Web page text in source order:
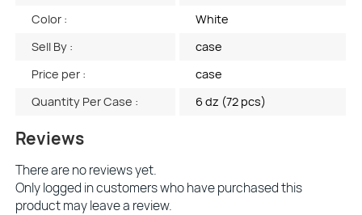
Color :
White
Sell By :
case
Price per :
case
Quantity Per Case :
6 dz (72 pcs)
Reviews
There are no reviews yet.
Only logged in customers who have purchased this
product may leave a review.